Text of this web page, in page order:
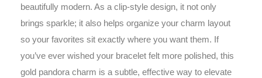
beautifully modern. As a clip-style design, it not only
brings sparkle; it also helps organize your charm layout
so your favorites sit exactly where you want them. If
you’ve ever wished your bracelet felt more polished, this
gold pandora charm is a subtle, effective way to elevate